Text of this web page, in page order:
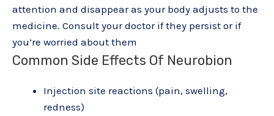
attention and disappear as your body adjusts to the
medicine. Consult your doctor if they persist or if
you’re worried about them
Common Side Effects Of Neurobion
Injection site reactions (pain, swelling,
redness)